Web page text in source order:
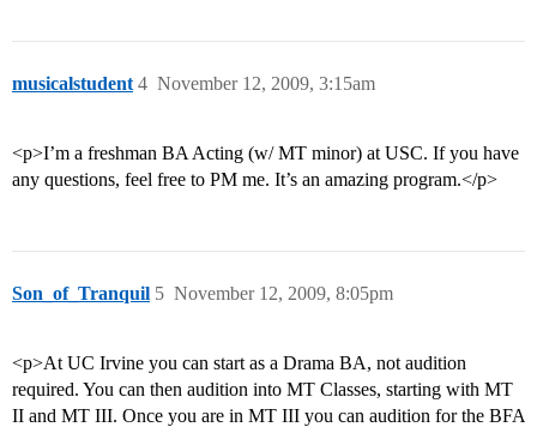
musicalstudent November 12, 2009, 3:15am
4
<p>I’m a freshman BA Acting (w/ MT minor) at USC. If you have
any questions, feel free to PM me. It’s an amazing program.</p>
Son_of_Tranquil November 12, 2009, 8:05pm
5
<p>At UC Irvine you can start as a Drama BA, not audition
required. You can then audition into MT Classes, starting with MT
II and MT III. Once you are in MT III you can audition for the BFA